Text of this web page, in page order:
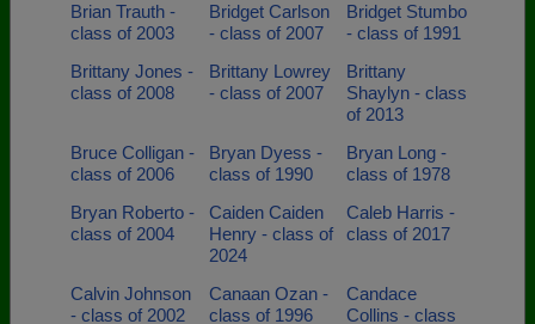
Brian Trauth -
class of 2003
Bridget Carlson
- class of 2007
Bridget Stumbo
- class of 1991
Brittany Jones -
class of 2008
Brittany Lowrey
- class of 2007
Brittany
Shaylyn - class
of 2013
Bruce Colligan -
class of 2006
Bryan Dyess -
class of 1990
Bryan Long -
class of 1978
Bryan Roberto -
class of 2004
Caiden Caiden
Henry - class of
2024
Caleb Harris -
class of 2017
Calvin Johnson
- class of 2002
Canaan Ozan -
class of 1996
Candace
Collins - class